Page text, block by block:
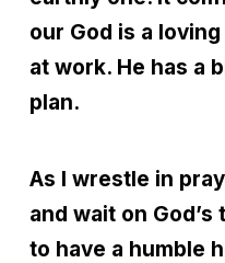
our God is a
at work. He has a
plan.
As I wrestle in
and wait on God’s
to have a humble